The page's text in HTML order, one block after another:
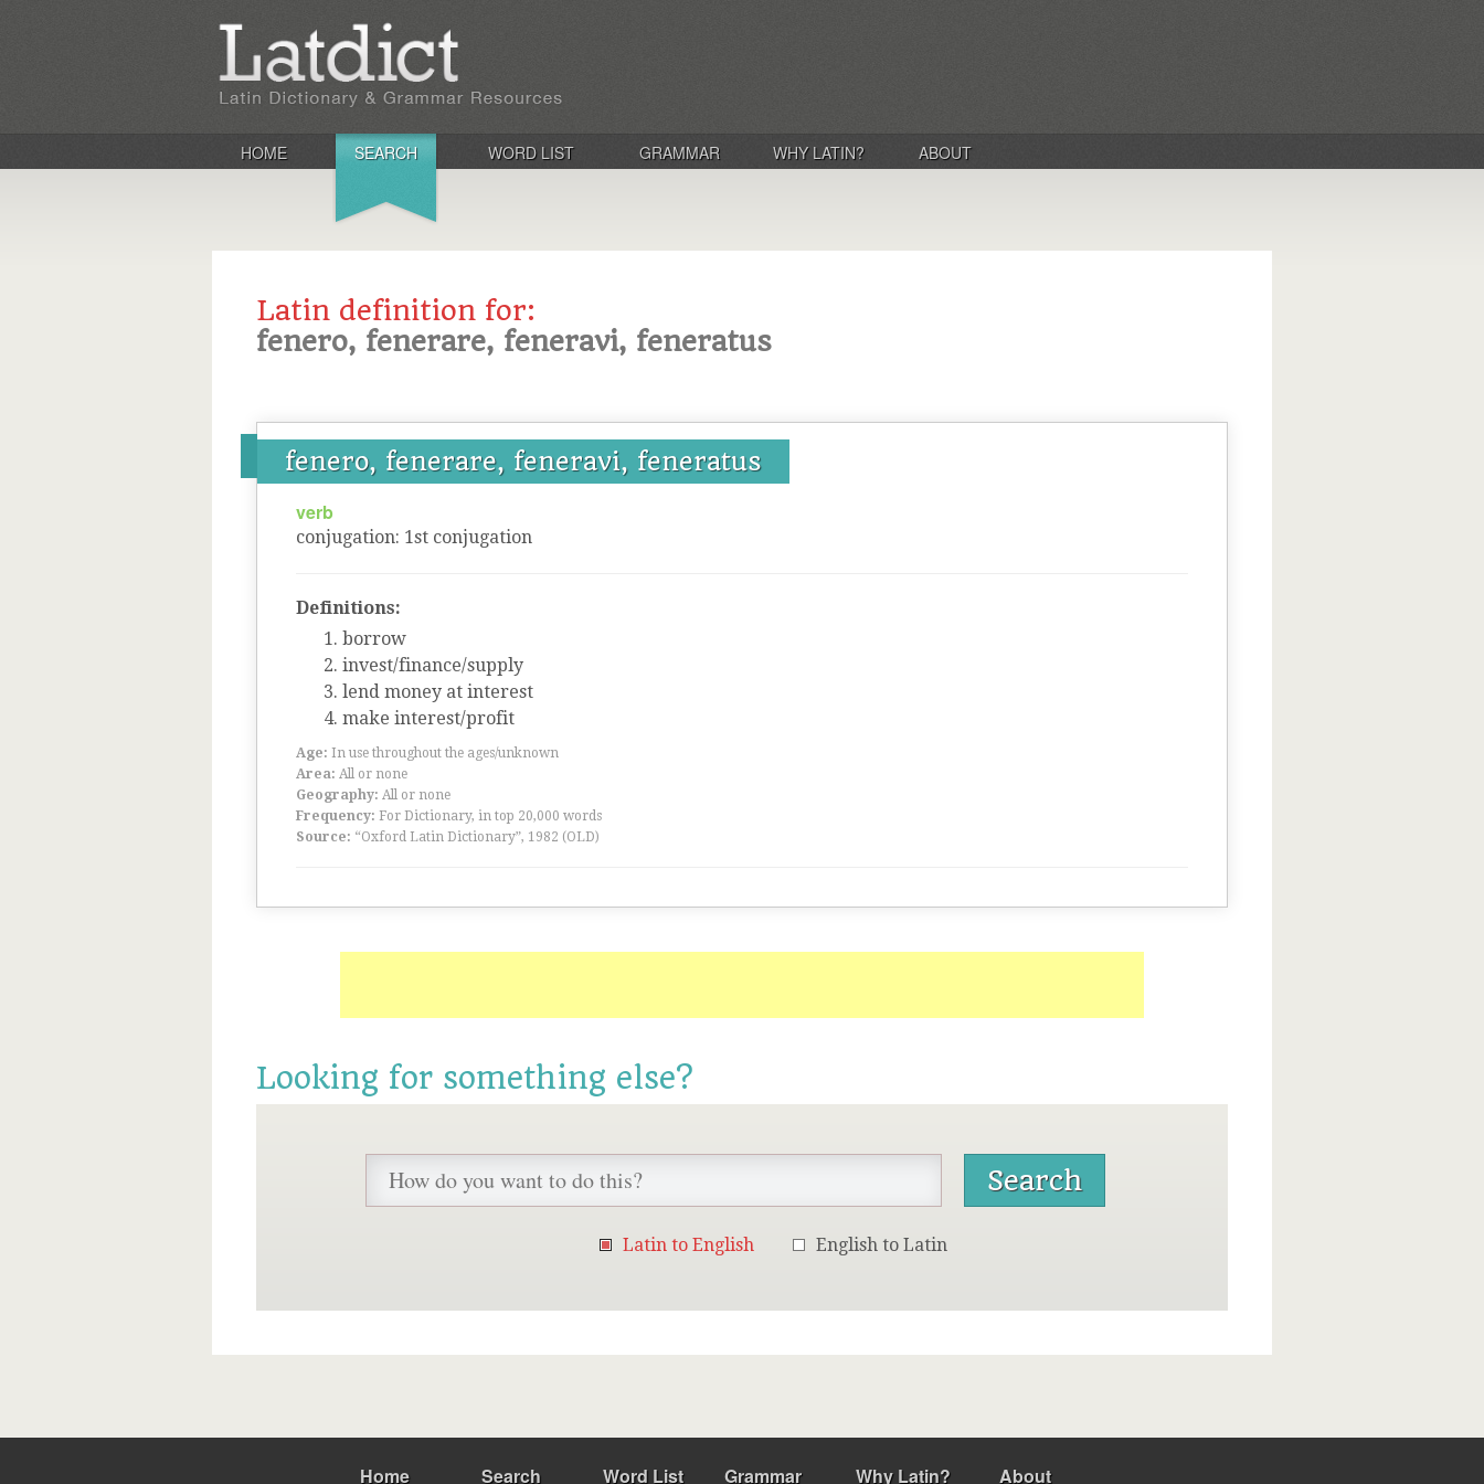
HOME SEARCH WORD LIST GRAMMAR WHY LATIN? ABOUT
Latin definition for:
fenero, fenerare, feneravi, feneratus
fenero, fenerare, feneravi, feneratus
verb
conjugation: 1st conjugation
Definitions:
borrow
invest/finance/supply
lend money at interest
make interest/profit
Age: In use throughout the ages/unknown
Area: All or none
Geography: All or none
Frequency: For Dictionary, in top 20,000 words
Source: “Oxford Latin Dictionary”, 1982 (OLD)
Looking for something else?
Latin to English English to Latin
Home Search Word List Grammar Why Latin? About